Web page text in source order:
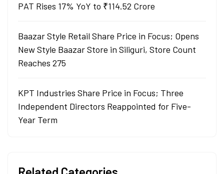
PAT Rises 17% YoY to ₹114.52 Crore
Baazar Style Retail Share Price in Focus; Opens
New Style Baazar Store in Siliguri, Store Count
Reaches 275
KPT Industries Share Price in Focus; Three
Independent Directors Reappointed for Five-
Year Term